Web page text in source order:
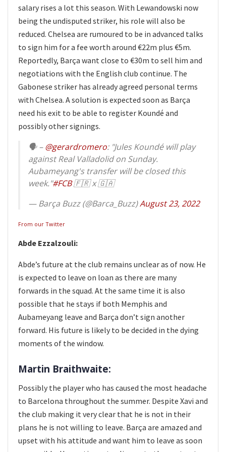
salary rises a lot this season. With Lewandowski now
being the undisputed striker, his role will also be
reduced. Chelsea are rumoured to be in advanced talks
to sign him for a fee worth around €22m plus €5m.
Reportedly, Barça want close to €30m to sell him and
negotiations with the English club continue. The
Gabonese striker has already agreed personal terms
with Chelsea. A solution is expected soon as Barça
need his exit to be able to register Koundé and
possibly other signings.
🗣 –@gerardromero: "Jules Koundé will play
against Real Valladolid on Sunday.
Aubameyang's transfer will be closed this
week."#FCB🇫🇷 x 🇬🇦
— Barça Buzz (@Barca_Buzz)August 23, 2022
From our Twitter
Abde Ezzalzouli:
Abde’s future at the club remains unclear as of now. He
is expected to leave on loan as there are many
forwards in the squad. At the same time it is also
possible that he stays if both Memphis and
Aubameyang leave and Barça don’t sign another
forward. His future is likely to be decided in the dying
moments of the window.
Martin Braithwaite:
Possibly the player who has caused the most headache
to Barcelona throughout the summer. Despite Xavi and
the club making it very clear that he is not in their
plans he is not willing to leave. Barça are amazed and
upset with his attitude and want him to leave as soon